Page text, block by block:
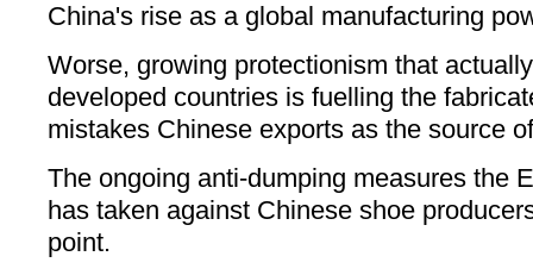
China's rise as a global manufacturing
Worse, growing protectionism that
developed countries is fuelling the
mistakes Chinese exports as the source
The ongoing anti-dumping measures the
has taken against Chinese shoe
point.